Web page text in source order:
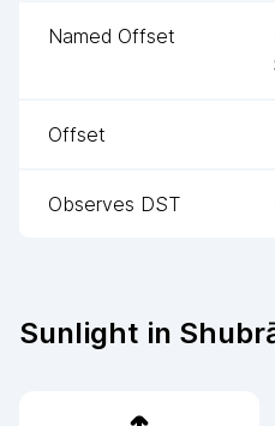
Named Offset
Offset
Observes DST
Sunlight in